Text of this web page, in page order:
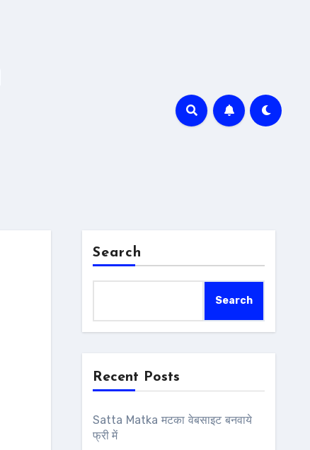
Search
Search
Recent Posts
Satta Matka मटका वेबसाइट बनवाये
फ्री में